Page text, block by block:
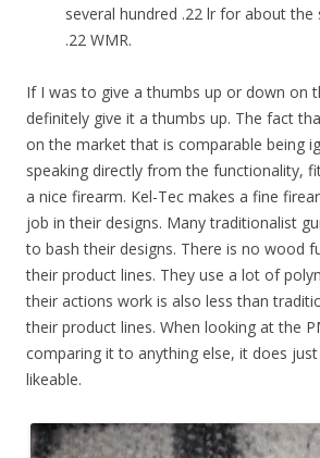
several hundred .22 lr for about the
.22 WMR.
If I was to give a thumbs up or down on
definitely give it a thumbs up. The fact
on the market that is comparable being
speaking directly from the functionality,
a nice firearm. Kel-Tec makes a fine
job in their designs. Many traditionalist
to bash their designs. There is no wood
their product lines. They use a lot of
their actions work is also less than
their product lines. When looking at the
comparing it to anything else, it does
likeable.